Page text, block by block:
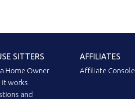
SITTERS
Home Owner
it works
and
AFFILIATES
Affiliate Console